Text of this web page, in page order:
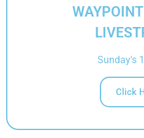
Sunday's
Click